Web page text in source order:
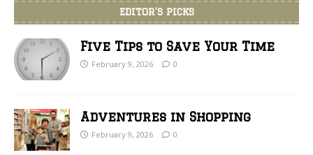
EDITOR’S PICKS
Five Tips to Save Your Time
February 9, 2026 0
Adventures in Shopping
February 9, 2026 0